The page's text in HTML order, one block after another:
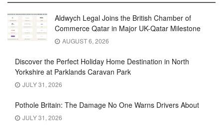
Aldwych Legal Joins the British Chamber of
Commerce Qatar in Major UK-Qatar Milestone
AUGUST 6, 2026
Discover the Perfect Holiday Home Destination in North
Yorkshire at Parklands Caravan Park
JULY 31, 2026
Pothole Britain: The Damage No One Warns Drivers About
JULY 31, 2026